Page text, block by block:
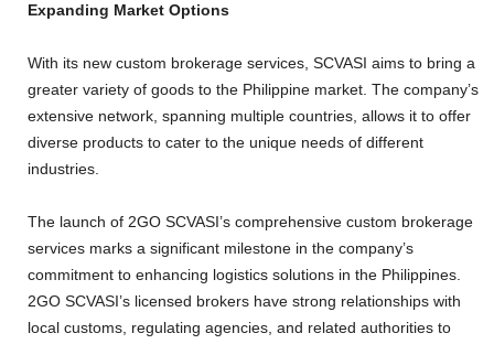
Expanding Market Options
With its new custom brokerage services, SCVASI aims to bring a
greater variety of goods to the Philippine market. The company’s
extensive network, spanning multiple countries, allows it to offer
diverse products to cater to the unique needs of different
industries.
The launch of 2GO SCVASI’s comprehensive custom brokerage
services marks a significant milestone in the company’s
commitment to enhancing logistics solutions in the Philippines.
2GO SCVASI’s licensed brokers have strong relationships with
local customs, regulating agencies, and related authorities to